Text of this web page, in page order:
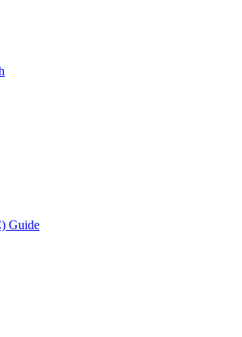
Guide